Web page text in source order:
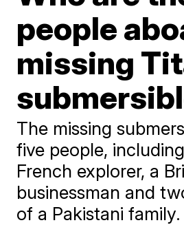
people
missing
The missing
five people,
French explorer, a
businessman and
of a Pakistani family.